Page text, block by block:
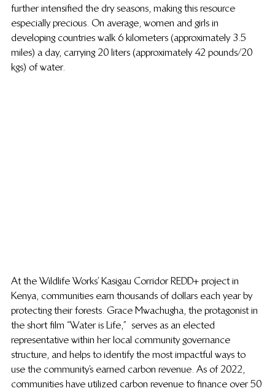
further intensified the dry seasons, making this resource
especially precious. On average, women and girls in
developing countries walk 6 kilometers (approximately 3.5
miles) a day, carrying 20 liters (approximately 42 pounds/20
kgs) of water.
At the Wildlife Works’ Kasigau Corridor REDD+ project in
Kenya, communities earn thousands of dollars each year by
protecting their forests. Grace Mwachugha, the protagonist in
the short film “Water is Life,”  serves as an elected
representative within her local community governance
structure, and helps to identify the most impactful ways to
use the community’s earned carbon revenue. As of 2022,
communities have utilized carbon revenue to finance over 50